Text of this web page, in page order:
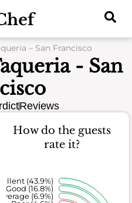
– San Francisco
- San
Reviews
How do the guests
rate it?
Average (6.9%)
Good (16.8%)
(43.9%)